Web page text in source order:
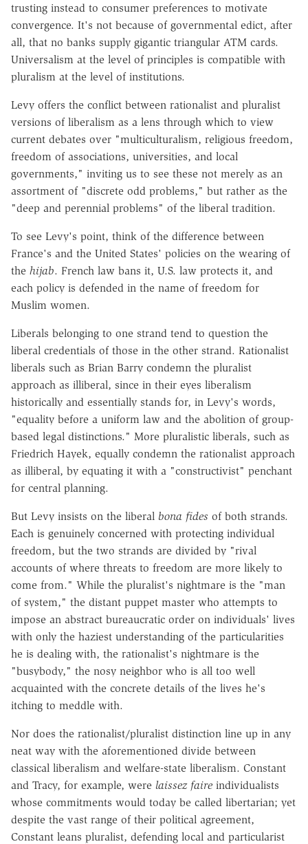
trusting instead to consumer preferences to motivate
convergence. It's not because of governmental edict, after
all, that no banks supply gigantic triangular ATM cards.
Universalism at the level of principles is compatible with
pluralism at the level of institutions.
Levy offers the conflict between rationalist and pluralist
versions of liberalism as a lens through which to view
current debates over "multiculturalism, religious freedom,
freedom of associations, universities, and local
governments," inviting us to see these not merely as an
assortment of "discrete odd problems," but rather as the
"deep and perennial problems" of the liberal tradition.
To see Levy's point, think of the difference between
France's and the United States' policies on the wearing of
the hijab. French law bans it, U.S. law protects it, and
each policy is defended in the name of freedom for
Muslim women.
Liberals belonging to one strand tend to question the
liberal credentials of those in the other strand. Rationalist
liberals such as Brian Barry condemn the pluralist
approach as illiberal, since in their eyes liberalism
historically and essentially stands for, in Levy's words,
"equality before a uniform law and the abolition of group-
based legal distinctions." More pluralistic liberals, such as
Friedrich Hayek, equally condemn the rationalist approach
as illiberal, by equating it with a "constructivist" penchant
for central planning.
But Levy insists on the liberal bona fides of both strands.
Each is genuinely concerned with protecting individual
freedom, but the two strands are divided by "rival
accounts of where threats to freedom are more likely to
come from." While the pluralist's nightmare is the "man
of system," the distant puppet master who attempts to
impose an abstract bureaucratic order on individuals' lives
with only the haziest understanding of the particularities
he is dealing with, the rationalist's nightmare is the
"busybody," the nosy neighbor who is all too well
acquainted with the concrete details of the lives he's
itching to meddle with.
Nor does the rationalist/pluralist distinction line up in any
neat way with the aforementioned divide between
classical liberalism and welfare-state liberalism. Constant
and Tracy, for example, were laissez faire individualists
whose commitments would today be called libertarian; yet
despite the vast range of their political agreement,
Constant leans pluralist, defending local and particularist